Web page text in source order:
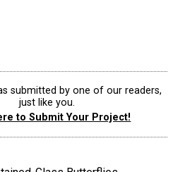
submitted by one of our readers,
just like you.
to Submit Your Project!